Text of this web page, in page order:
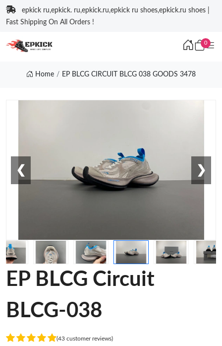
epkick ru,epkick. ru,epkick.ru,epkick ru shoes,epkick.ru shoes |
Fast Shipping On All Orders !
0
Home EP BLCG CIRCUIT BLCG 038 GOODS 3478
❮ ❯
EP BLCG Circuit
BLCG-038
(43 customer reviews)